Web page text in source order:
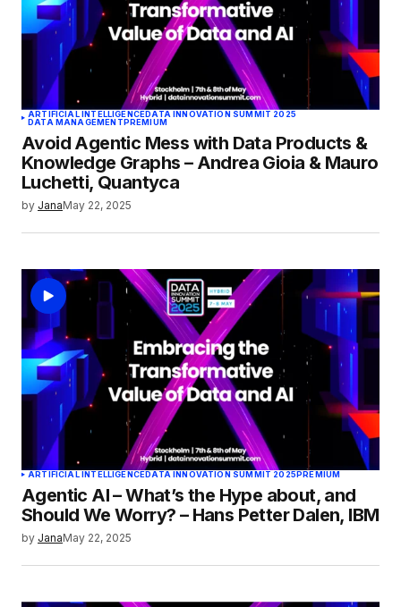
ARTIFICIAL INTELLIGENCEDATA INNOVATION SUMMIT 2025
DATA MANAGEMENTPREMIUM
Avoid Agentic Mess with Data Products &
Knowledge Graphs – Andrea Gioia & Mauro
Luchetti, Quantyca
by JanaMay 22, 2025
ARTIFICIAL INTELLIGENCEDATA INNOVATION SUMMIT 2025PREMIUM
Agentic AI – What’s the Hype about, and
Should We Worry? – Hans Petter Dalen, IBM
by JanaMay 22, 2025